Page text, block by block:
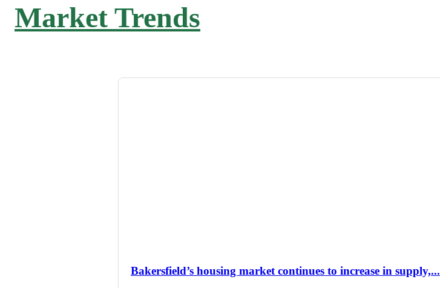
Market Trends
Bakersfield’s housing market continues to increase in supply,...